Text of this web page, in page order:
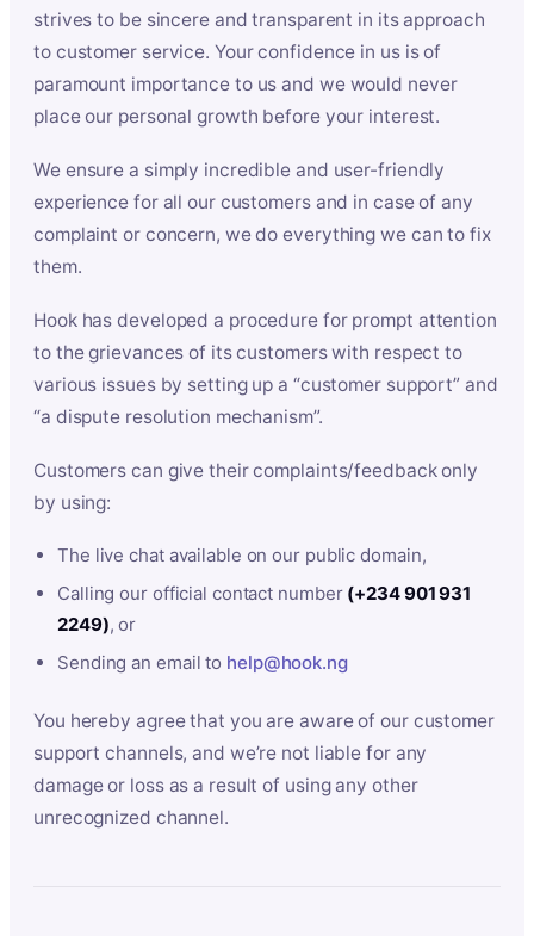
strives to be sincere and transparent in its approach
to customer service. Your confidence in us is of
paramount importance to us and we would never
place our personal growth before your interest.
We ensure a simply incredible and user-friendly
experience for all our customers and in case of any
complaint or concern, we do everything we can to fix
them.
Hook has developed a procedure for prompt attention
to the grievances of its customers with respect to
various issues by setting up a “customer support” and
“a dispute resolution mechanism”.
Customers can give their complaints/feedback only
by using:
The live chat available on our public domain,
Calling our official contact number (+234 901 931
2249), or
Sending an email to help@hook.ng
You hereby agree that you are aware of our customer
support channels, and we’re not liable for any
damage or loss as a result of using any other
unrecognized channel.